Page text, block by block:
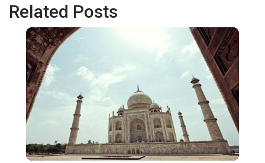
Related Posts